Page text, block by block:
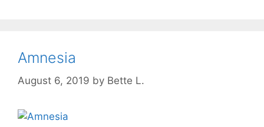
Amnesia
August 6, 2019 by Bette L.